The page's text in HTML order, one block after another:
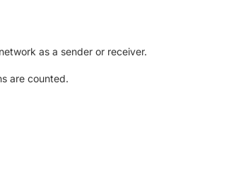
as a sender or receiver.
are counted.